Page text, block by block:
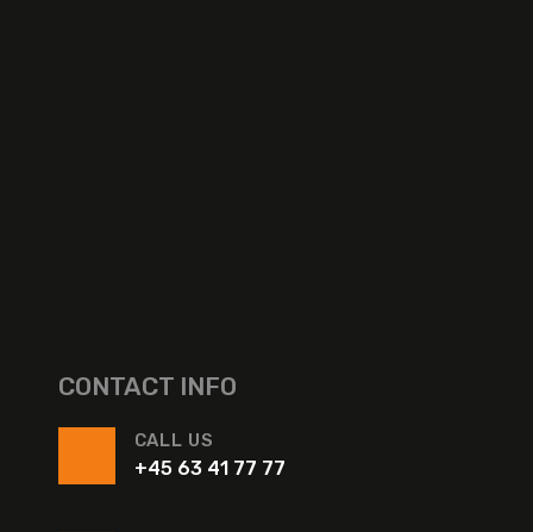
CONTACT INFO
CALL US
+45 63 41 77 77